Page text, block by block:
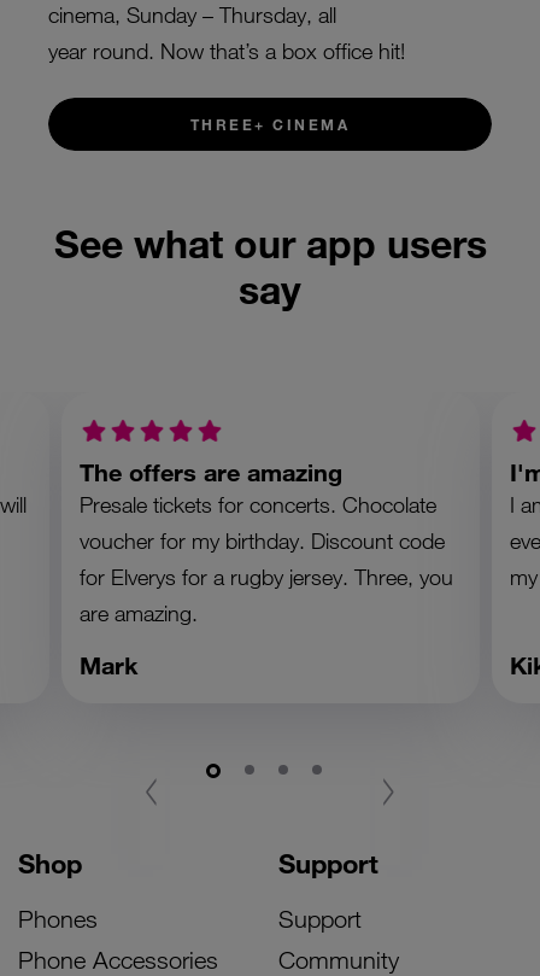
cinema, Sunday – Thursday, all
year round. Now that’s a box office hit!
THREE+ CINEMA
See what our app users
say
The offers are amazing
Presale tickets for concerts. Chocolate
voucher for my birthday. Discount code
for Elverys for a rugby jersey. Three, you
are amazing.
Mark
I
‹ ›
Shop
Phones
Phone Accessories
Support
Support
Community